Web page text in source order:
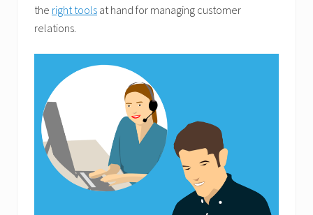
the right tools at hand for managing customer
relations.